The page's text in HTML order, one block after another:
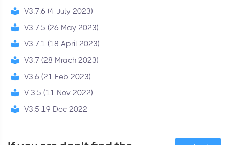
V3.7.6 (4 July 2023)
V3.7.5 (26 May 2023)
V3.7.1 (18 April 2023)
V3.7 (28 Mrach 2023)
V3.6 (21 Feb 2023)
V 3.5 (11 Nov 2022)
V3.5 19 Dec 2022